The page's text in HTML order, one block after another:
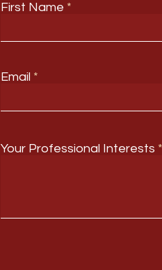
First Name
Email
Your Professional Interests